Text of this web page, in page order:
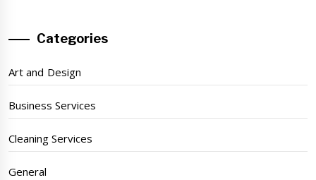
Categories
Art and Design
Business Services
Cleaning Services
General